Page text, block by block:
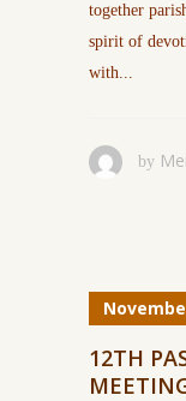
together
spirit of
with...
by
12TH